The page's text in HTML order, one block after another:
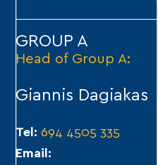
GROUP A
Head of Group A:
Giannis Dagiakas
Tel: 694 4505 335
Email: